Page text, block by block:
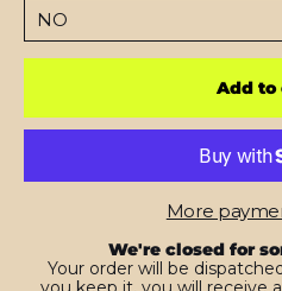
Add to
More
We're closed for
Your order will be